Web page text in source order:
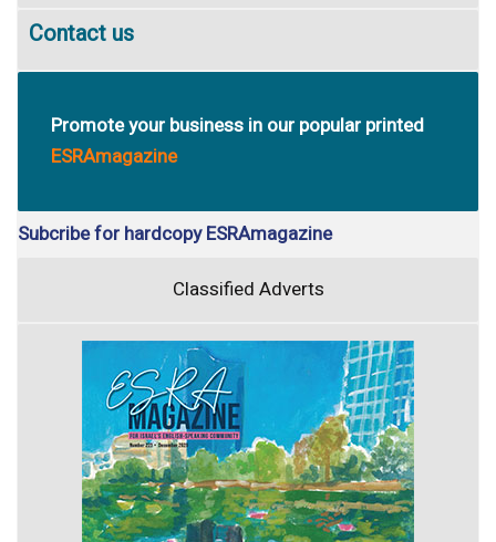
Contact us
Promote your business in our popular printed
ESRAmagazine
Subcribe for hardcopy ESRAmagazine
Classified Adverts